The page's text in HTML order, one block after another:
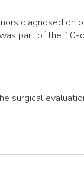
diagnosed on
part of the 10-
surgical